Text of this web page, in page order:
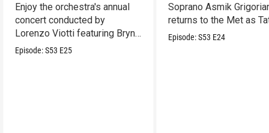
Enjoy the orchestra's annual
concert conducted by
Lorenzo Viotti featuring Bryn
Terfel as soloist.
Episode:S53 E25
Soprano Asmik
returns to the Met as
Episode:S53 E24